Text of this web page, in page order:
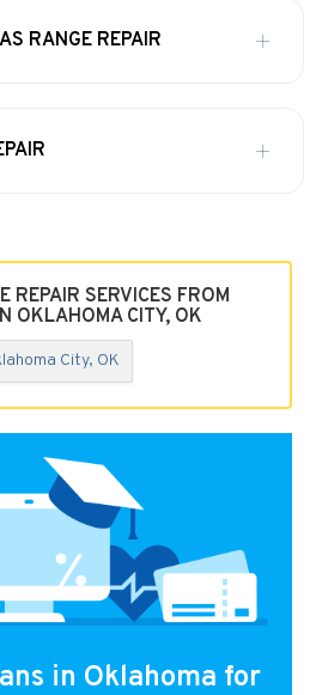
RANGE REPAIR
REPAIR SERVICES FROM
OKLAHOMA CITY, OK
City, OK
in Oklahoma for